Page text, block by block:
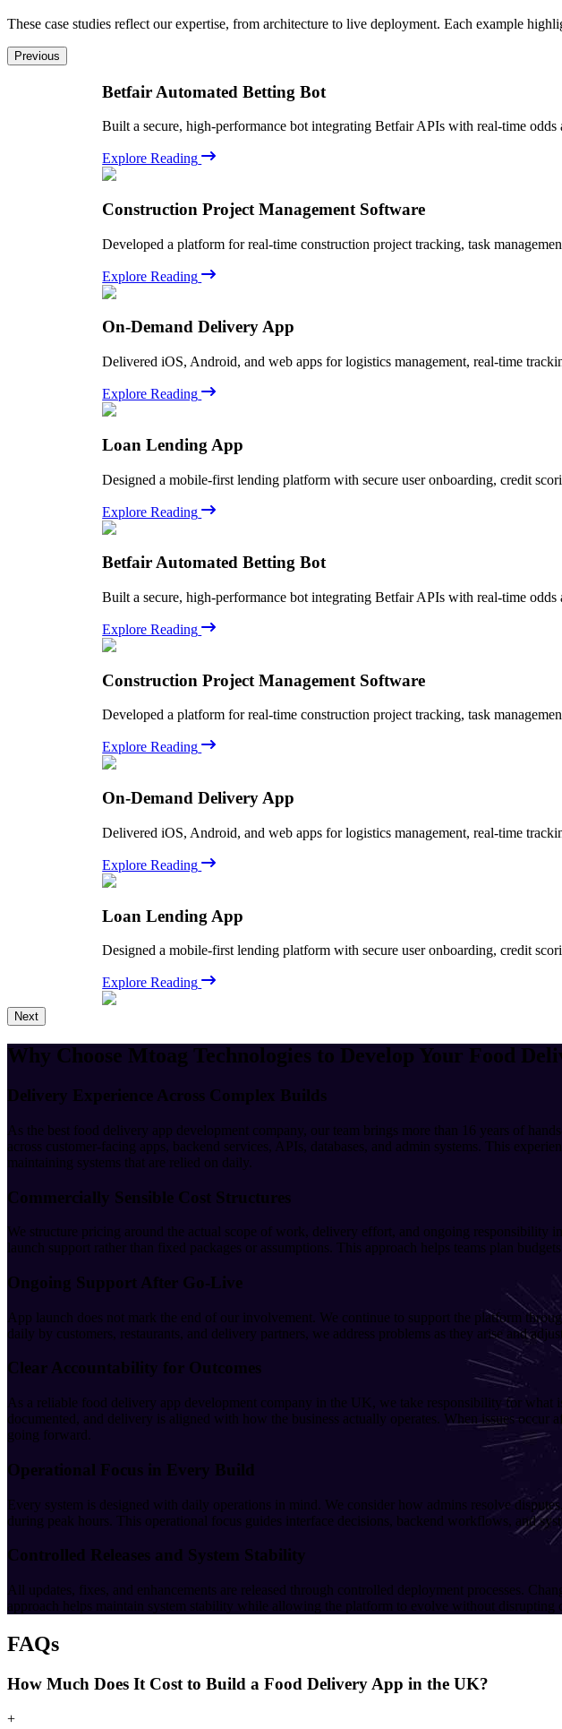
These case studies reflect our expertise, from architecture to live deployment. Each example
Previous
Betfair Automated Betting Bot
Built a secure, high-performance bot integrating Betfair APIs with real-time odds
Explore Reading
Construction Project Management Software
Developed a platform for real-time construction project tracking, task
Explore Reading
On-Demand Delivery App
Delivered iOS, Android, and web apps for logistics management, real-time
Explore Reading
Loan Lending App
Designed a mobile-first lending platform with secure user onboarding, credit
Explore Reading
Betfair Automated Betting Bot
Built a secure, high-performance bot integrating Betfair APIs with real-time odds
Explore Reading
Construction Project Management Software
Developed a platform for real-time construction project tracking, task
Explore Reading
On-Demand Delivery App
Delivered iOS, Android, and web apps for logistics management, real-time
Explore Reading
Loan Lending App
Designed a mobile-first lending platform with secure user onboarding, credit
Explore Reading
Next
Why Choose Mtoag Technologies to Develop Your Food
Delivery Experience Across Complex Builds
As the best food delivery app development company, our team brings more than 16 years of
across customer-facing apps, backend services, APIs, databases, and admin systems. This
maintaining systems that are relied on daily.
Commercially Sensible Cost Structures
We structure pricing around the actual scope of work, delivery effort, and ongoing
launch support rather than fixed packages or assumptions. This approach helps teams plan
Ongoing Support After Go-Live
App launch does not mark the end of our involvement. We continue to support the platform
daily by customers, restaurants, and delivery partners, we address problems as they arise and
Clear Accountability for Outcomes
As a reliable food delivery app development company in the UK, we take responsibility for
documented, and delivery is aligned with how the business actually operates. When issues
going forward.
Operational Focus in Every Build
Every system is designed with daily operations in mind. We consider how admins resolve
during peak hours. This operational focus guides interface decisions, backend workflows, and
Controlled Releases and System Stability
All updates, fixes, and enhancements are released through controlled deployment processes.
approach helps maintain system stability while allowing the platform to evolve without disrupting
FAQs
How Much Does It Cost to Build a Food Delivery App in the UK?
+